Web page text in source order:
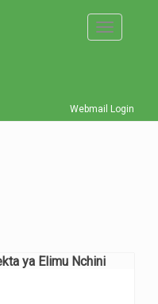
Toggle
Webmail Login
ya Elimu Nchini